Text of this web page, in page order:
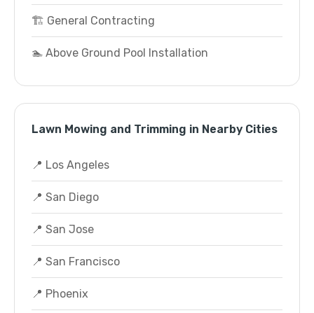
🏗️ General Contracting
🏊 Above Ground Pool Installation
Lawn Mowing and Trimming in Nearby Cities
📍 Los Angeles
📍 San Diego
📍 San Jose
📍 San Francisco
📍 Phoenix